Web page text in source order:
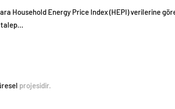
Household Energy Price Index (HEPI) verilerine
talep…
projesidir.